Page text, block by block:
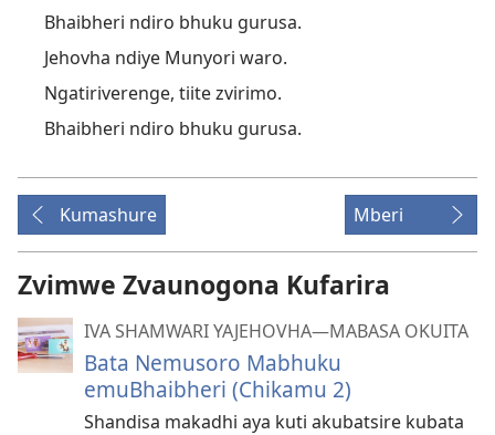
Bhaibheri ndiro bhuku gurusa.
Jehovha ndiye Munyori waro.
Ngatiriverenge, tiite zvirimo.
Bhaibheri ndiro bhuku gurusa.
Kumashure Mberi
Zvimwe Zvaunogona Kufarira
IVA SHAMWARI YAJEHOVHA​—MABASA OKUITA
Bata Nemusoro Mabhuku
emuBhaibheri (Chikamu 2)
Shandisa makadhi aya kuti akubatsire kubata